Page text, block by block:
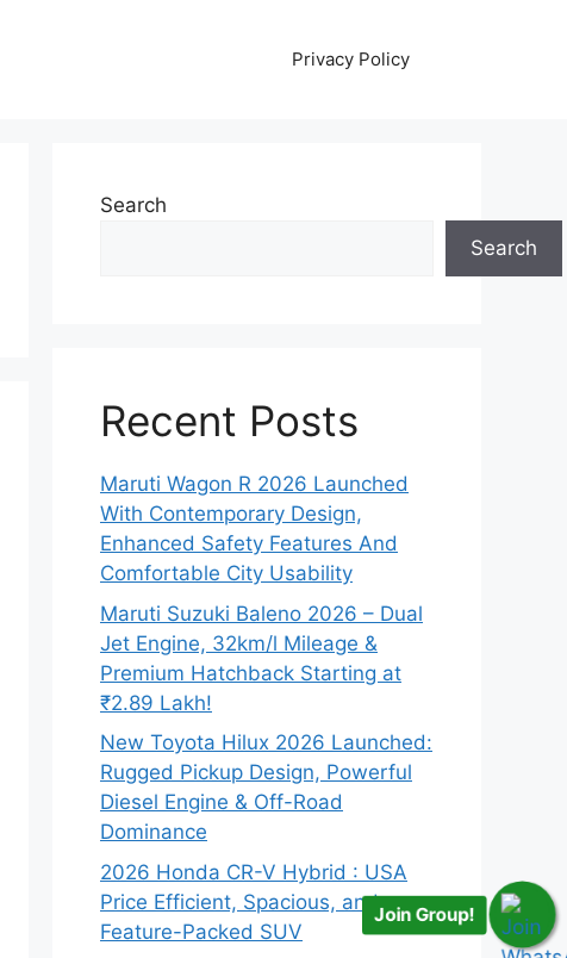
Privacy Policy
Search
Search
Recent Posts
Maruti Wagon R 2026 Launched
With Contemporary Design,
Enhanced Safety Features And
Comfortable City Usability
Maruti Suzuki Baleno 2026 – Dual
Jet Engine, 32km/l Mileage &
Premium Hatchback Starting at
₹2.89 Lakh!
New Toyota Hilux 2026 Launched:
Rugged Pickup Design, Powerful
Diesel Engine & Off-Road
Dominance
2026 Honda CR-V Hybrid : USA
Price Efficient, Spacious, and
Feature-Packed SUV
Join Group!